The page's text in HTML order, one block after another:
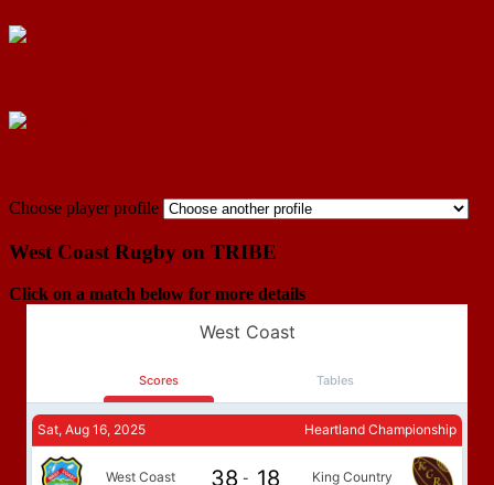
Choose player profile
West Coast Rugby on TRIBE
Click on a match below for more details